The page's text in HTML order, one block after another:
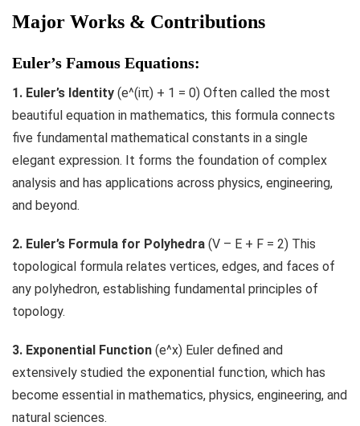
Major Works & Contributions
Euler’s Famous Equations:
1. Euler’s Identity (e^(iπ) + 1 = 0) Often called the most
beautiful equation in mathematics, this formula connects
five fundamental mathematical constants in a single
elegant expression. It forms the foundation of complex
analysis and has applications across physics, engineering,
and beyond.
2. Euler’s Formula for Polyhedra (V – E + F = 2) This
topological formula relates vertices, edges, and faces of
any polyhedron, establishing fundamental principles of
topology.
3. Exponential Function (e^x) Euler defined and
extensively studied the exponential function, which has
become essential in mathematics, physics, engineering, and
natural sciences.